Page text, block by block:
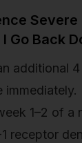
Severe
Go Back
additional
immediately.
1–2 of a
receptor